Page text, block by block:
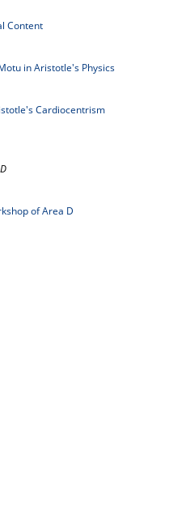
Content
in Aristotle's Physics
Cardiocentrism
of Area D